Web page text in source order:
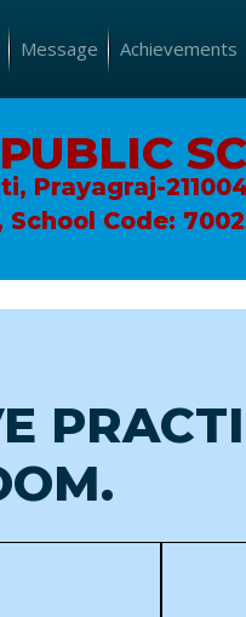
Message Achievements
Prayagraj-
School Code: